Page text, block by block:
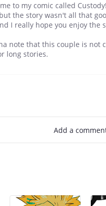
to my comic called
the story wasn't all that
I really hope you enjoy the
note that this couple is not
long stories.
Add a